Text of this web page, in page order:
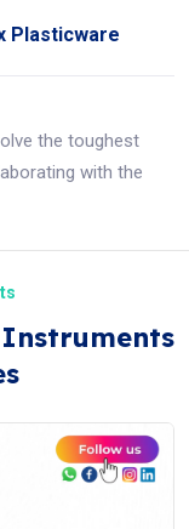
Plasticware
the toughest
with the